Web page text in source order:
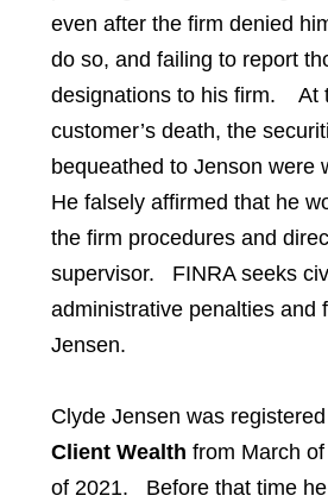
even after the firm denied
do so, and failing to report
designations to his firm. At
customer’s death, the
bequeathed to Jenson were
He falsely affirmed that he
the firm procedures and
supervisor. FINRA seeks
administrative penalties and
Jensen.
Clyde Jensen was
Client Wealth from March
of 2021. Before that time